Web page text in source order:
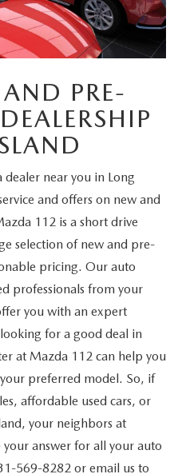
PRE-
near you in Long
and offers on new and
112 is a short drive
selection of new and pre-
pricing. Our auto
professionals from your
you with an expert
for a good deal in
at Mazda 112 can help you
preferred model. So, if
affordable used cars, or
your neighbors at
answer for all your auto
569-8282 or email us to